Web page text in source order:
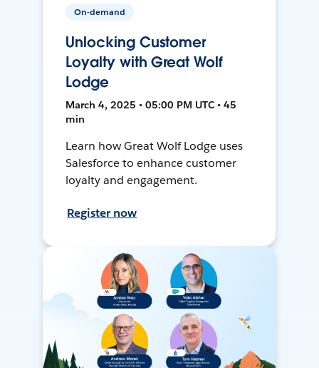
On-demand
Unlocking Customer
Loyalty with Great Wolf
Lodge
March 4, 2025 • 05:00 PM UTC • 45
min
Learn how Great Wolf Lodge uses
Salesforce to enhance customer
loyalty and engagement.
Register now